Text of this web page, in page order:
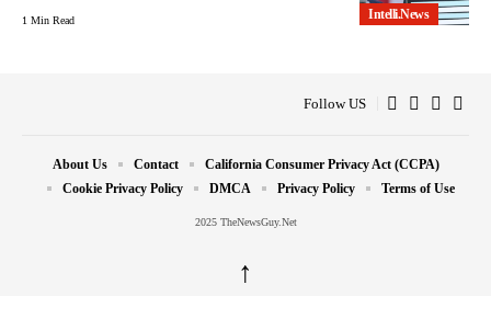
Intelli.News
1 Min Read
Follow US
2025 TheNewsGuy.Net
About Us Contact
California Consumer Privacy Act (CCPA)
Cookie Privacy Policy
DMCA Privacy Policy Terms of Use
↑